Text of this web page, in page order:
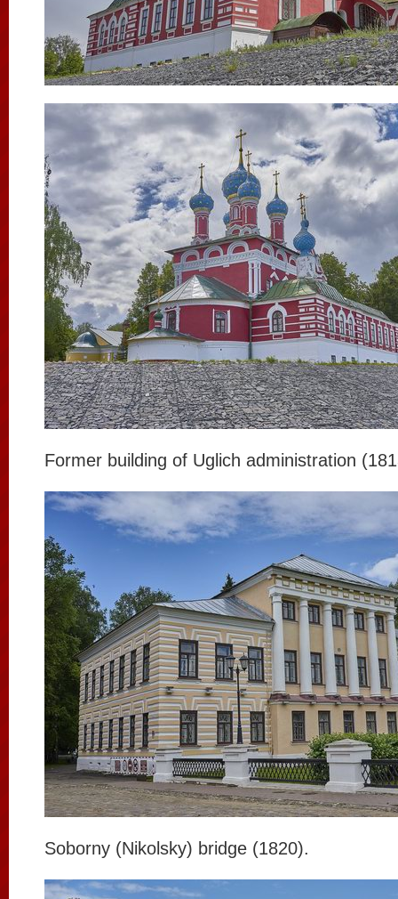
Former building of Uglich administration
Soborny (Nikolsky) bridge (1820).